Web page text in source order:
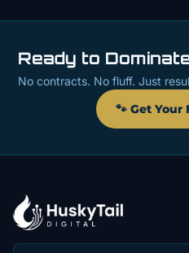
Ready to
No contracts. No fluff. Just
🐾 Get Your